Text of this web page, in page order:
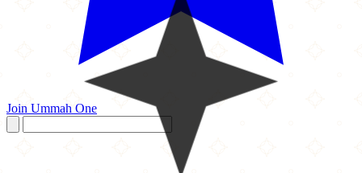
Join Ummah One